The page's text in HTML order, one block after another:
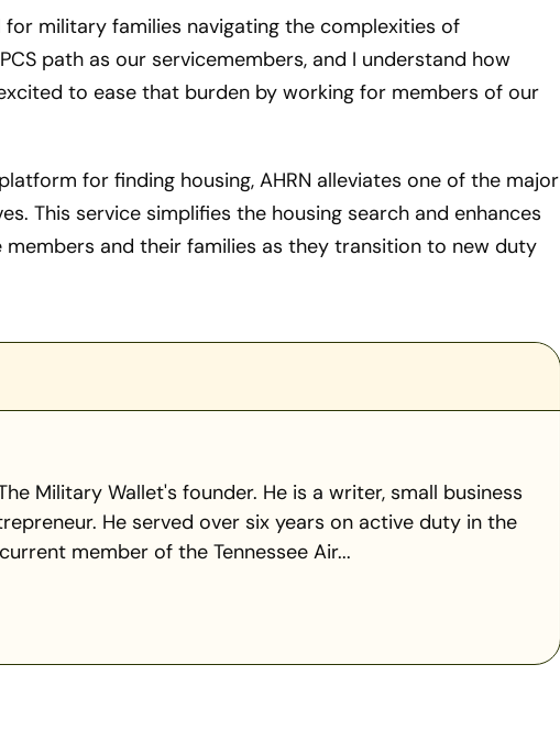
for military families navigating the complexities of
path as our servicemembers, and I understand how
to ease that burden by working for members of our
for finding housing, AHRN alleviates one of the major
This service simplifies the housing search and enhances
and their families as they transition to new duty
Military Wallet's founder. He is a writer, small business
He served over six years on active duty in the
member of the Tennessee Air...